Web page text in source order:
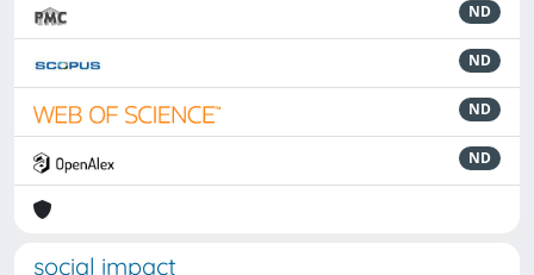
ND
ND
ND
ND
social impact